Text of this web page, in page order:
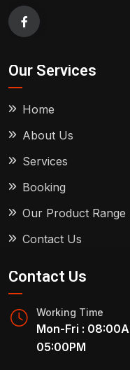
Our Services
Home
About Us
Services
Booking
Our Product Range
Contact Us
Contact Us
Working Time
Mon-Fri :
05:00PM